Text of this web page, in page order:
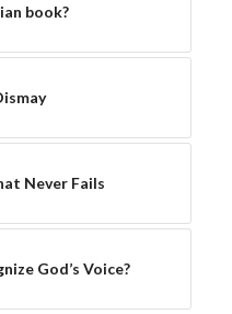
book?
Never Fails
God’s Voice?